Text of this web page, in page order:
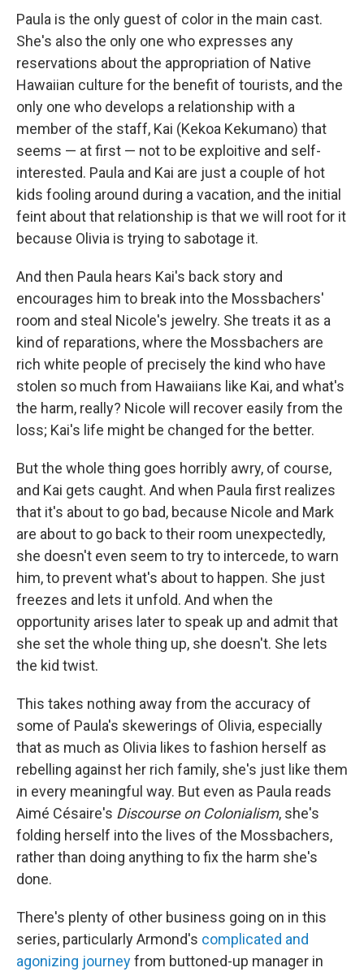
Paula is the only guest of color in the main cast.
She's also the only one who expresses any
reservations about the appropriation of Native
Hawaiian culture for the benefit of tourists, and the
only one who develops a relationship with a
member of the staff, Kai (Kekoa Kekumano) that
seems — at first — not to be exploitive and self-
interested. Paula and Kai are just a couple of hot
kids fooling around during a vacation, and the initial
feint about that relationship is that we will root for it
because Olivia is trying to sabotage it.
And then Paula hears Kai's back story and
encourages him to break into the Mossbachers'
room and steal Nicole's jewelry. She treats it as a
kind of reparations, where the Mossbachers are
rich white people of precisely the kind who have
stolen so much from Hawaiians like Kai, and what's
the harm, really? Nicole will recover easily from the
loss; Kai's life might be changed for the better.
But the whole thing goes horribly awry, of course,
and Kai gets caught. And when Paula first realizes
that it's about to go bad, because Nicole and Mark
are about to go back to their room unexpectedly,
she doesn't even seem to try to intercede, to warn
him, to prevent what's about to happen. She just
freezes and lets it unfold. And when the
opportunity arises later to speak up and admit that
she set the whole thing up, she doesn't. She lets
the kid twist.
This takes nothing away from the accuracy of
some of Paula's skewerings of Olivia, especially
that as much as Olivia likes to fashion herself as
rebelling against her rich family, she's just like them
in every meaningful way. But even as Paula reads
Aimé Césaire's Discourse on Colonialism, she's
folding herself into the lives of the Mossbachers,
rather than doing anything to fix the harm she's
done.
There's plenty of other business going on in this
series, particularly Armond's complicated and
agonizing journeyfrom buttoned-up manager in